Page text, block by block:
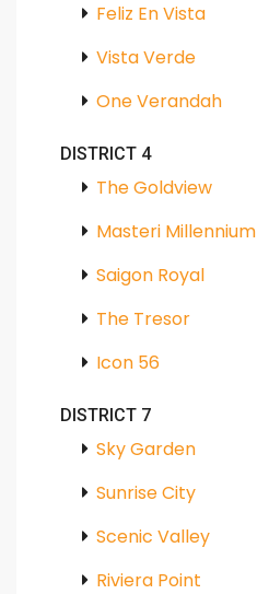
Feliz En Vista
Vista Verde
One Verandah
DISTRICT 4
The Goldview
Masteri Millennium
Saigon Royal
The Tresor
Icon 56
DISTRICT 7
Sky Garden
Sunrise City
Scenic Valley
Riviera Point